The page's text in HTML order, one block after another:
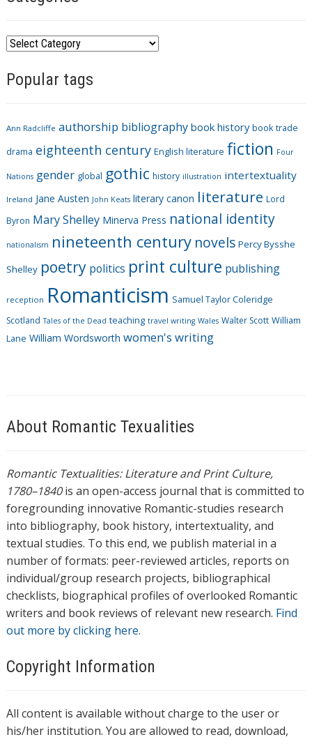
C
t
o
r
e
s
Popular tags
Ann Radcliffe authorship bibliography book history book trade
drama eighteenth century English literature fiction Four
Nations gender global gothic history illustration intertextuality
Ireland Jane Austen John Keats literary canon literature Lord
Byron Mary Shelley Minerva Press national identity
nationalism nineteenth century novels Percy Bysshe
Shelley poetry politics print culture publishing
reception Romanticism Samuel Taylor Coleridge
Scotland Tales of the Dead teaching travel writing Wales Walter Scott William
Lane William Wordsworth women's writing
About Romantic Texualities
Romantic Textualities: Literature and Print Culture,
1780–1840is an open-access journal that is committed to
foregrounding innovative Romantic-studies research
into bibliography, book history, intertextuality, and
textual studies. To this end, we publish material in a
number of formats: peer-reviewed articles, reports on
individual/group research projects, bibliographical
checklists, biographical profiles of overlooked Romantic
writers and book reviews of relevant new research. Find
out more by clicking here.
Copyright Information
All content is available without charge to the user or
his/her institution. You are allowed to read, download,